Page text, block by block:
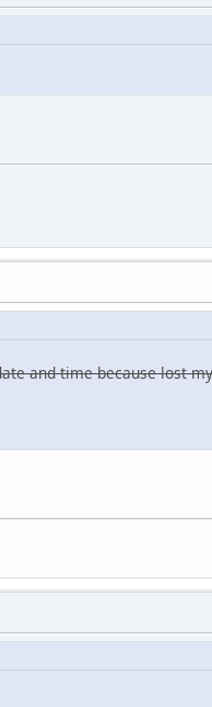
and time because lost